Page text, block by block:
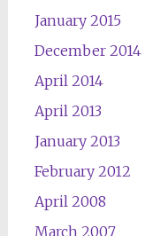
January 2015
December 2014
April 2014
April 2013
January 2013
February 2012
April 2008
March 2007